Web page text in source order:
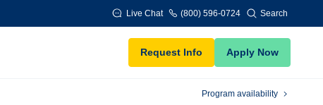
Live Chat (800) 596-0724 Search
Request Info Apply Now
Program availability